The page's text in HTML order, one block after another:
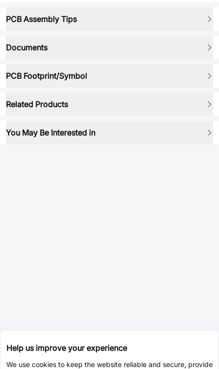
PCB Assembly Tips
Documents
PCB Footprint/Symbol
Related Products
You May Be Interested in
Help us improve your experience
We use cookies to keep the website reliable and secure, provide